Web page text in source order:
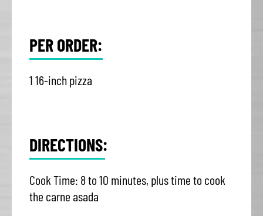
PER ORDER:
1 16-inch pizza
DIRECTIONS:
Cook Time: 8 to 10 minutes, plus time to cook
the carne asada